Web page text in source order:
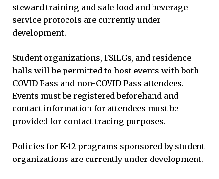
steward training and safe food and beverage
service protocols are currently under
development.
Student organizations, FSILGs, and residence
halls will be permitted to host events with both
COVID Pass and non-COVID Pass attendees.
Events must be registered beforehand and
contact information for attendees must be
provided for contact tracing purposes.
Policies for K-12 programs sponsored by student
organizations are currently under development.